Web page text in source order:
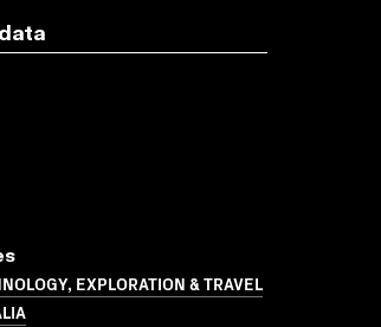
EXPLORATION & TRAVEL